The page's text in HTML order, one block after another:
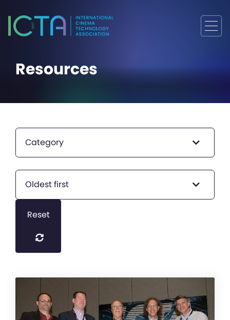
Resources
Category
Oldest first
Reset